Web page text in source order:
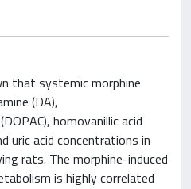
that systemic morphine
(DA),
homovanillic acid
uric acid concentrations in
rats. The morphine-induced
is highly correlated